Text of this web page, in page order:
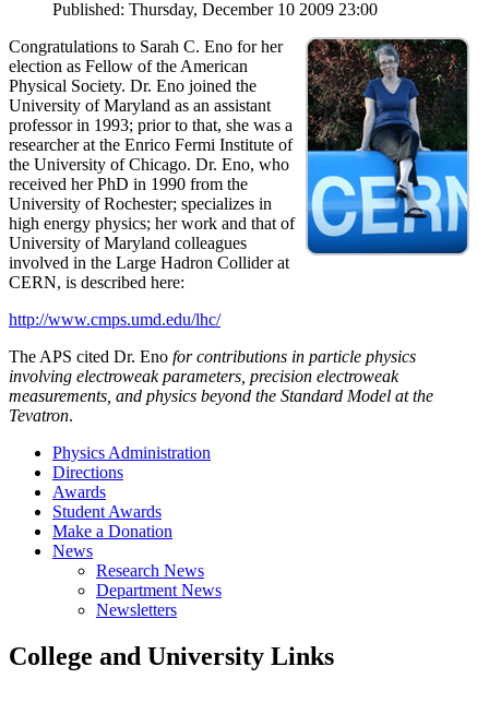
Published: Thursday, December 10 2009 23:00
Congratulations to Sarah C. Eno for her
election as Fellow of the American
Physical Society. Dr. Eno joined the
University of Maryland as an assistant
professor in 1993; prior to that, she was a
researcher at the Enrico Fermi Institute of
the University of Chicago. Dr. Eno, who
received her PhD in 1990 from the
University of Rochester; specializes in
high energy physics; her work and that of
University of Maryland colleagues
involved in the Large Hadron Collider at
CERN, is described here:
http://www.cmps.umd.edu/lhc/
The APS cited Dr. Eno for contributions in particle physics
involving electroweak parameters, precision electroweak
measurements, and physics beyond the Standard Model at the
Tevatron.
Physics Administration
Directions
Awards
Student Awards
Make a Donation
News
Research News
Department News
Newsletters
College and University Links